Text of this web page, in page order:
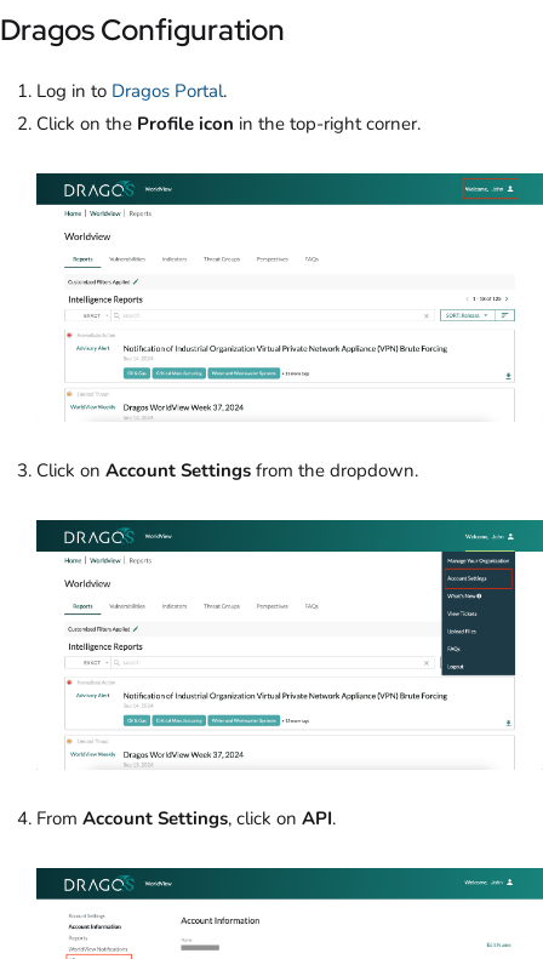
Dragos Configuration
Log in to Dragos Portal.
Click on the Profile icon in the top-right corner.
Click on Account Settings from the dropdown.
From Account Settings, click on API.